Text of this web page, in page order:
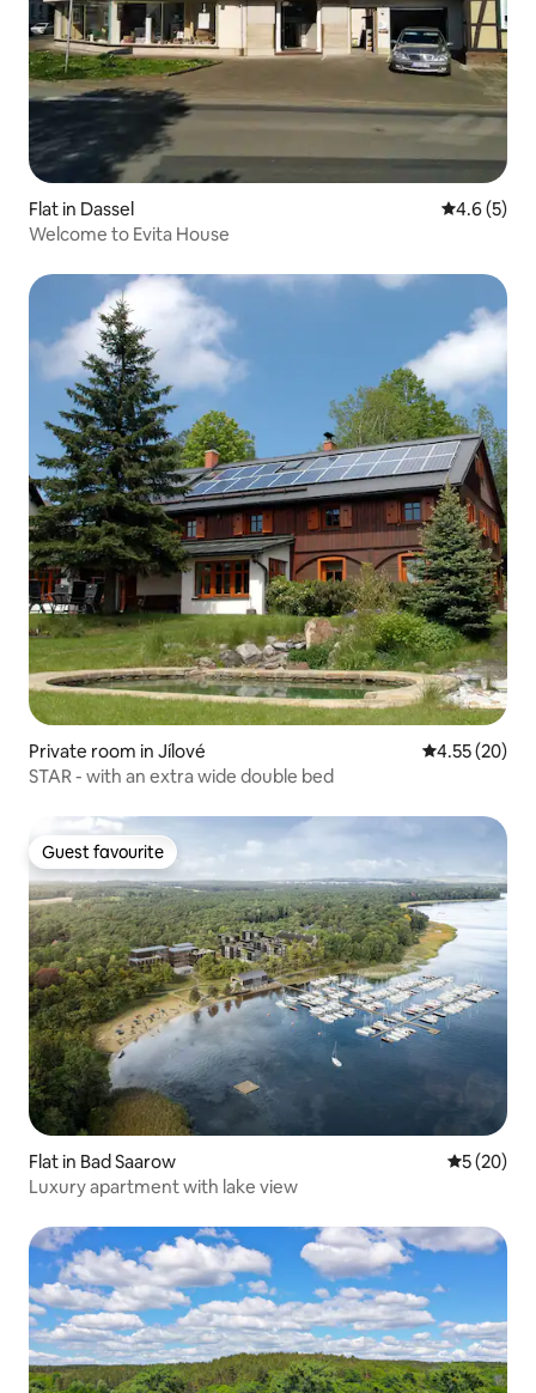
Flat in Dassel 4.6 out of
4.6 (5)
Welcome to Evita House
Private room in Jílové 4.55 out of 5
4.55 (20)
STAR - with an extra wide double bed
Guest favourite
Guest favourite
Flat in Bad Saarow 5 out of 5
5 (20)
Luxury apartment with lake view